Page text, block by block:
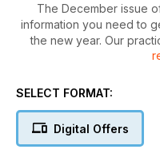
The December issue
information you need to
the new year. Our
renewable technologies
expert’s help you to
fantastic selection of
planning advice. For those of you in
SELECT FORMAT:
Digital Offers